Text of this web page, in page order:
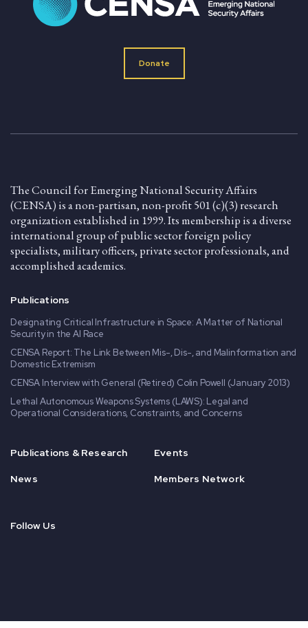
Donate
The Council for Emerging National Security Affairs
(CENSA) is a non-partisan, non-profit 501 (c)(3) research
organization established in 1999. Its membership is a diverse
international group of public sector foreign policy
specialists, military officers, private sector professionals, and
accomplished academics.
Publications
Designating Critical Infrastructure in Space: A Matter of National
Security in the AI Race
CENSA Report: The Link Between Mis-, Dis-, and Malinformation and
Domestic Extremism
CENSA Interview with General (Retired) Colin Powell (January 2013)
Lethal Autonomous Weapons Systems (LAWS): Legal and
Operational Considerations, Constraints, and Concerns
Publications & Research Events
News Members Network
Follow Us